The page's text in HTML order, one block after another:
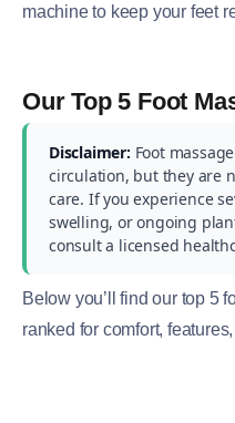
machine to keep your feet
Our Top 5 Foot
Disclaimer: Foot
circulation, but they are
care. If you experience
swelling, or ongoing
consult a licensed
Below you’ll find our top 5
ranked for comfort,